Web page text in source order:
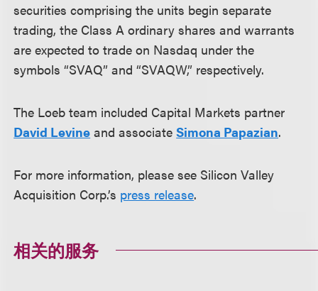
securities comprising the units begin separate
trading, the Class A ordinary shares and warrants
are expected to trade on Nasdaq under the
symbols “SVAQ” and “SVAQW,” respectively.
The Loeb team included Capital Markets partner
David Levine and associateSimona Papazian.
For more information, please see Silicon Valley
Acquisition Corp.’s press release.
相关的服务